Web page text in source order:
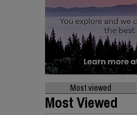
Most viewed
Most Viewed